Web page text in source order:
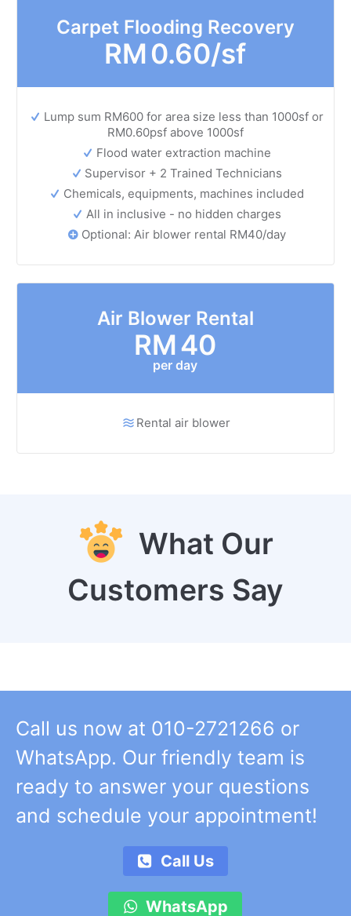
Carpet Flooding Recovery
RM0.60/sf
Lump sum RM600 for area size less than 1000sf or
RM0.60psf above 1000sf
Flood water extraction machine
Supervisor + 2 Trained Technicians
Chemicals, equipments, machines included
All in inclusive - no hidden charges
Optional: Air blower rental RM40/day
Air Blower Rental
RM40
per day
Rental air blower
What Our
Customers Say
Call us now at 010-2721266 or
WhatsApp. Our friendly team is
ready to answer your questions
and schedule your appointment!
Call Us
WhatsApp